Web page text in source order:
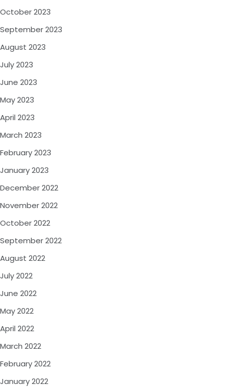
October 2023
September 2023
August 2023
July 2023
June 2023
May 2023
April 2023
March 2023
February 2023
January 2023
December 2022
November 2022
October 2022
September 2022
August 2022
July 2022
June 2022
May 2022
April 2022
March 2022
February 2022
January 2022